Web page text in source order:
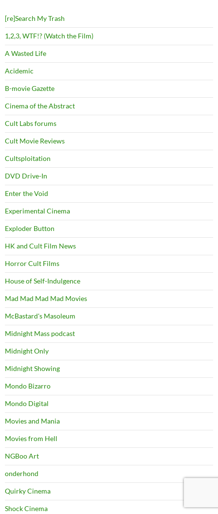
[re]Search My Trash
1,2,3, WTF!? (Watch the Film)
A Wasted Life
Acidemic
B-movie Gazette
Cinema of the Abstract
Cult Labs forums
Cult Movie Reviews
Cultsploitation
DVD Drive-In
Enter the Void
Experimental Cinema
Exploder Button
HK and Cult Film News
Horror Cult Films
House of Self-Indulgence
Mad Mad Mad Mad Movies
McBastard's Masoleum
Midnight Mass podcast
Midnight Only
Midnight Showing
Mondo Bizarro
Mondo Digital
Movies and Mania
Movies from Hell
NGBoo Art
onderhond
Quirky Cinema
Shock Cinema